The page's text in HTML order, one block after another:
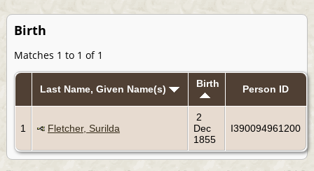
Birth
Matches 1 to 1 of 1
Last Name, Given Name(s) Birth Person ID
1 Fletcher, Surilda
2
Dec
1855
I390094961200